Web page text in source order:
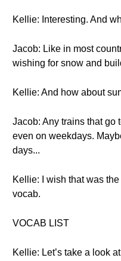
Kellie: Interesting. And
Jacob: Like in most
wishing for snow and
Kellie: And how about
Jacob: Any trains that go
even on weekdays.
days...
Kellie: I wish that was
vocab.
VOCAB LIST
Kellie: Let’s take a look